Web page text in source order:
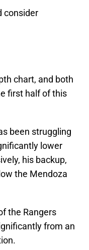
consider
chart, and both
first half of this
been struggling
lower
his backup,
the Mendoza
the Rangers
from an